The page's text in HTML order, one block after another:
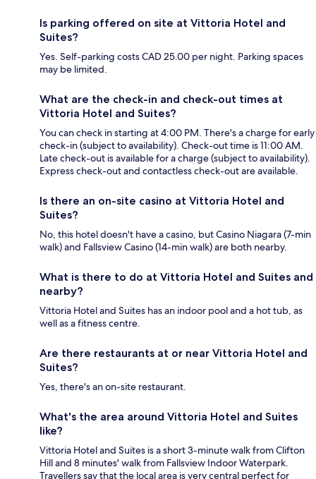
Is parking offered on site at Vittoria Hotel and
Suites?
Yes. Self-parking costs CAD 25.00 per night. Parking spaces
may be limited.
What are the check-in and check-out times at
Vittoria Hotel and Suites?
You can check in starting at 4:00 PM. There's a charge for early
check-in (subject to availability). Check-out time is 11:00 AM.
Late check-out is available for a charge (subject to availability).
Express check-out and contactless check-out are available.
Is there an on-site casino at Vittoria Hotel and
Suites?
No, this hotel doesn't have a casino, but Casino Niagara (7-min
walk) and Fallsview Casino (14-min walk) are both nearby.
What is there to do at Vittoria Hotel and Suites and
nearby?
Vittoria Hotel and Suites has an indoor pool and a hot tub, as
well as a fitness centre.
Are there restaurants at or near Vittoria Hotel and
Suites?
Yes, there's an on-site restaurant.
What's the area around Vittoria Hotel and Suites
like?
Vittoria Hotel and Suites is a short 3-minute walk from Clifton
Hill and 8 minutes' walk from Fallsview Indoor Waterpark.
Travellers say that the local area is very central perfect for